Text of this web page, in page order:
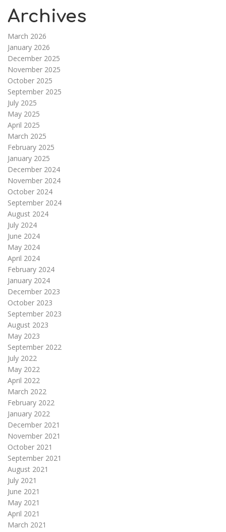
Archives
March 2026
January 2026
December 2025
November 2025
October 2025
September 2025
July 2025
May 2025
April 2025
March 2025
February 2025
January 2025
December 2024
November 2024
October 2024
September 2024
August 2024
July 2024
June 2024
May 2024
April 2024
February 2024
January 2024
December 2023
October 2023
September 2023
August 2023
May 2023
September 2022
July 2022
May 2022
April 2022
March 2022
February 2022
January 2022
December 2021
November 2021
October 2021
September 2021
August 2021
July 2021
June 2021
May 2021
April 2021
March 2021